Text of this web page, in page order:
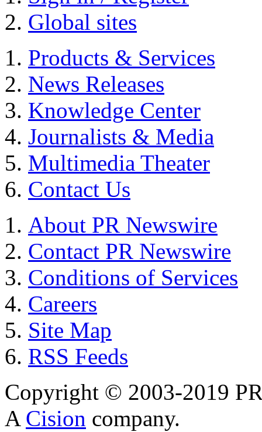
Global sites
Products & Services
News Releases
Knowledge Center
Journalists & Media
Multimedia Theater
Contact Us
About PR Newswire
Contact PR Newswire
Conditions of Services
Careers
Site Map
RSS Feeds
Copyright © 2003-2019
A Cision company.